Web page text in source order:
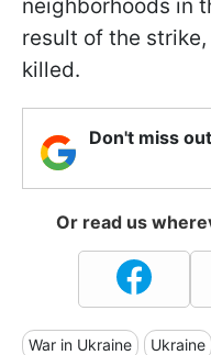
neighborhoods in
result of the
killed.
Don't miss
Or read us
War in Ukraine Ukraine